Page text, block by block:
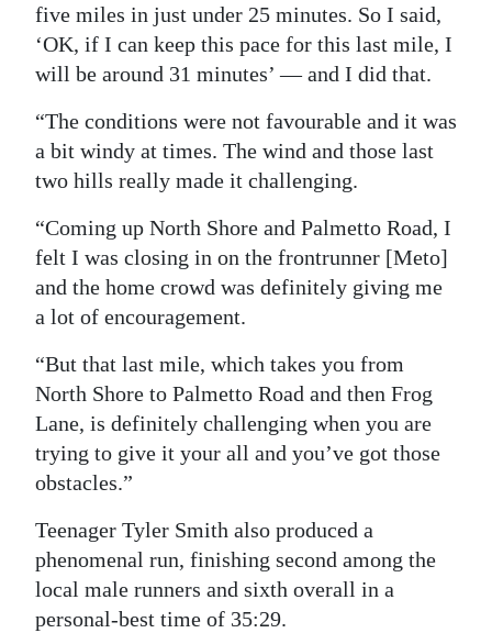
five miles in just under 25 minutes. So I said,
‘OK, if I can keep this pace for this last mile, I
will be around 31 minutes’ — and I did that.
“The conditions were not favourable and it was
a bit windy at times. The wind and those last
two hills really made it challenging.
“Coming up North Shore and Palmetto Road, I
felt I was closing in on the frontrunner [Meto]
and the home crowd was definitely giving me
a lot of encouragement.
“But that last mile, which takes you from
North Shore to Palmetto Road and then Frog
Lane, is definitely challenging when you are
trying to give it your all and you’ve got those
obstacles.”
Teenager Tyler Smith also produced a
phenomenal run, finishing second among the
local male runners and sixth overall in a
personal-best time of 35:29.